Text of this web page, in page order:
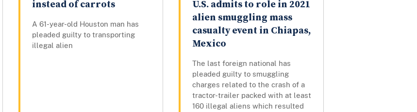
instead of carrots
A 61-year-old Houston man has
pleaded guilty to transporting
illegal alien
U.S. admits to role in 2021
alien smuggling mass
casualty event in Chiapas,
Mexico
The last foreign national has
pleaded guilty to smuggling
charges related to the crash of a
tractor-trailer packed with at least
160 illegal aliens which resulted